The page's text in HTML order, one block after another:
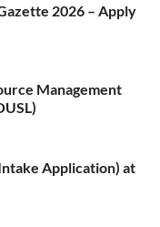
2026 – Apply
Management
Application) at